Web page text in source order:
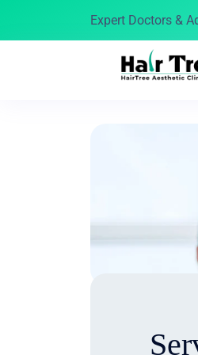
Expert Doctors &